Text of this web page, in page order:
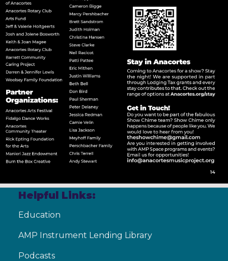
Helpful Links:
Education
AMP Instrument Lending Library
Podcasts